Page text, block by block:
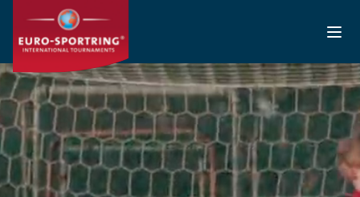
Skip to main content
Video file